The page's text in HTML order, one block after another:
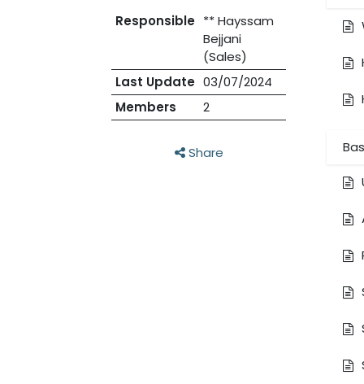
Responsible ** Hayssam
Bejjani
(Sales)
Last Update 03/07/2024
Members
2
Share